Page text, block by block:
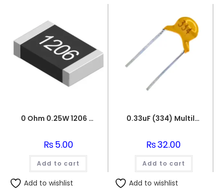
0 Ohm 0.25W 1206 3216 SMD Resistor
₨5.00
Add to cart
Add to wishlist
0.33uF (334) Multilayer(Mylar) Capacitor
₨32.00
Add to cart
Add to wishlist